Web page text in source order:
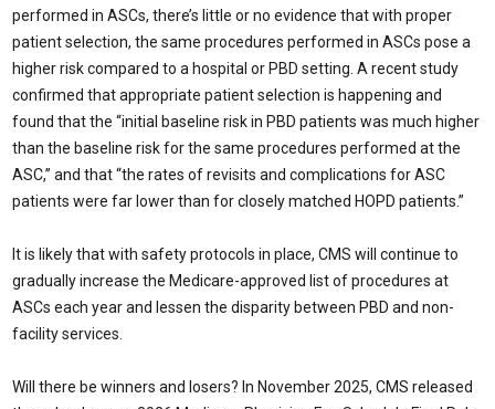
performed in ASCs, there’s little or no evidence that with proper
patient selection, the same procedures performed in ASCs pose a
higher risk compared to a hospital or PBD setting. A recent study
confirmed that appropriate patient selection is happening and
found that the “initial baseline risk in PBD patients was much higher
than the baseline risk for the same procedures performed at the
ASC,” and that “the rates of revisits and complications for ASC
patients were far lower than for closely matched HOPD patients.”
It is likely that with safety protocols in place, CMS will continue to
gradually increase the Medicare-approved list of procedures at
ASCs each year and lessen the disparity between PBD and non-
facility services.
Will there be winners and losers? In November 2025, CMS released